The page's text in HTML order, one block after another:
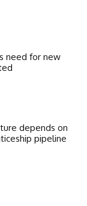
need for new
depends on
pipeline